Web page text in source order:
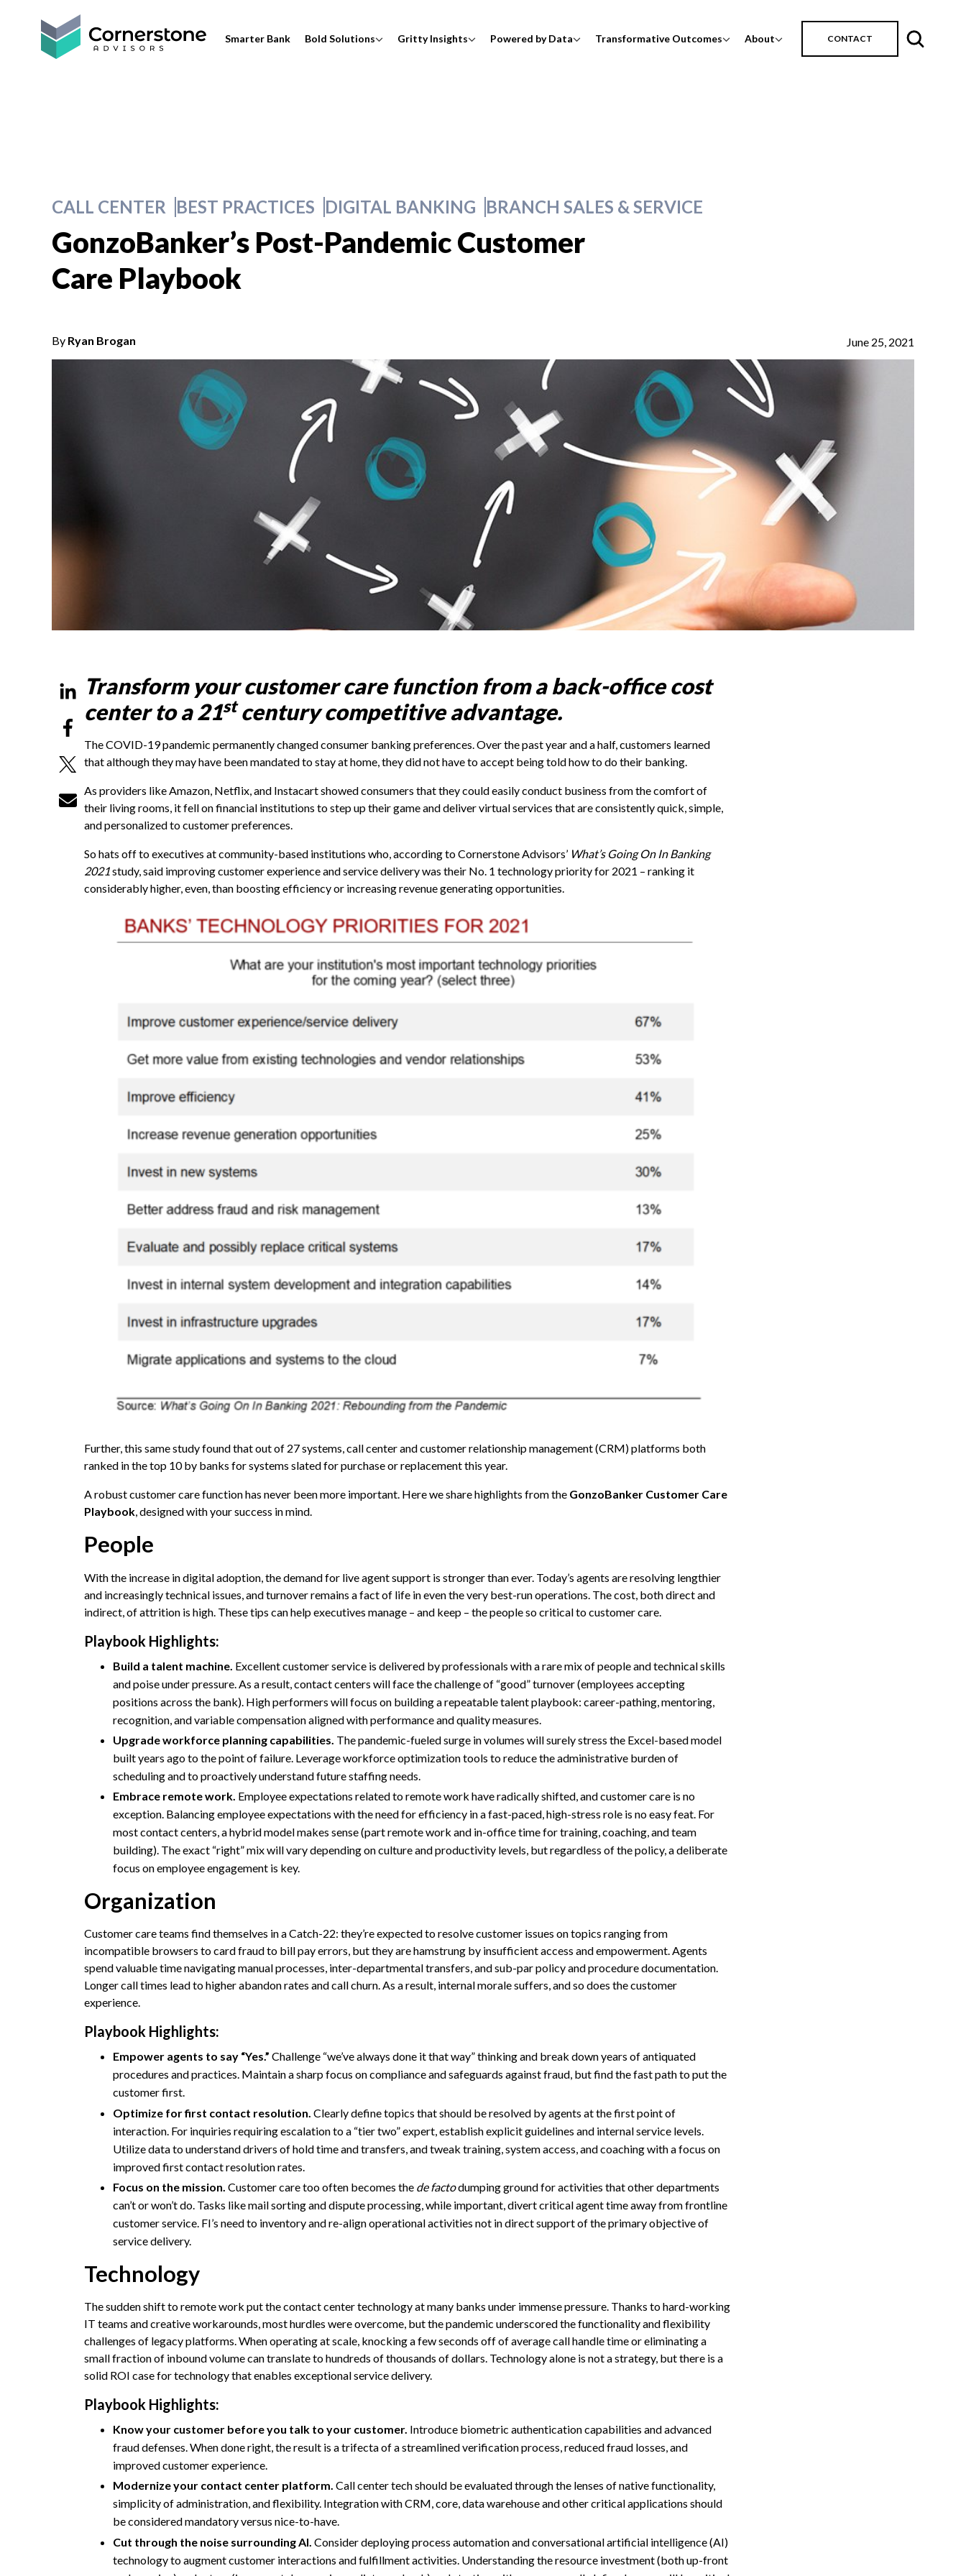
Smarter Bank Bold Solutions Gritty Insights Powered by Data Transformative Outcomes About CONTACT
CALL CENTER BEST PRACTICES DIGITAL BANKING BRANCH SALES & SERVICE
GonzoBanker’s Post-Pandemic Customer
Care Playbook
By Ryan Brogan June 25, 2021
Transform your customer care function from a back-office cost
center to a 21stcentury competitive advantage.
The COVID-19 pandemic permanently changed consumer banking preferences. Over the past year and a half, customers learned
that although they may have been mandated to stay at home, they did not have to accept being told how to do their banking.
As providers like Amazon, Netflix, and Instacart showed consumers that they could easily conduct business from the comfort of
their living rooms, it fell on financial institutions to step up their game and deliver virtual services that are consistently quick, simple,
and personalized to customer preferences.
So hats off to executives at community-based institutions who, according to Cornerstone Advisors’ What’s Going On In Banking
2021study, said improving customer experience and service delivery was their No. 1 technology priority for 2021 – ranking it
considerably higher, even, than boosting efficiency or increasing revenue generating opportunities.
Further, this same study found that out of 27 systems, call center and customer relationship management (CRM) platforms both
ranked in the top 10 by banks for systems slated for purchase or replacement this year.
A robust customer care function has never been more important. Here we share highlights from the GonzoBanker Customer Care
Playbook, designed with your success in mind.
People
With the increase in digital adoption, the demand for live agent support is stronger than ever. Today’s agents are resolving lengthier
and increasingly technical issues, and turnover remains a fact of life in even the very best-run operations. The cost, both direct and
indirect, of attrition is high. These tips can help executives manage – and keep – the people so critical to customer care.
Playbook Highlights:
Build a talent machine. Excellent customer service is delivered by professionals with a rare mix of people and technical skills
and poise under pressure. As a result, contact centers will face the challenge of “good” turnover (employees accepting
positions across the bank). High performers will focus on building a repeatable talent playbook: career-pathing, mentoring,
recognition, and variable compensation aligned with performance and quality measures.
Upgrade workforce planning capabilities. The pandemic-fueled surge in volumes will surely stress the Excel-based model
built years ago to the point of failure. Leverage workforce optimization tools to reduce the administrative burden of
scheduling and to proactively understand future staffing needs.
Embrace remote work. Employee expectations related to remote work have radically shifted, and customer care is no
exception. Balancing employee expectations with the need for efficiency in a fast-paced, high-stress role is no easy feat. For
most contact centers, a hybrid model makes sense (part remote work and in-office time for training, coaching, and team
building). The exact “right” mix will vary depending on culture and productivity levels, but regardless of the policy, a deliberate
focus on employee engagement is key.
Organization
Customer care teams find themselves in a Catch-22: they’re expected to resolve customer issues on topics ranging from
incompatible browsers to card fraud to bill pay errors, but they are hamstrung by insufficient access and empowerment. Agents
spend valuable time navigating manual processes, inter-departmental transfers, and sub-par policy and procedure documentation.
Longer call times lead to higher abandon rates and call churn. As a result, internal morale suffers, and so does the customer
experience.
Playbook Highlights:
Empower agents to say “Yes.” Challenge “we’ve always done it that way” thinking and break down years of antiquated
procedures and practices. Maintain a sharp focus on compliance and safeguards against fraud, but find the fast path to put the
customer first.
Optimize for first contact resolution. Clearly define topics that should be resolved by agents at the first point of
interaction. For inquiries requiring escalation to a “tier two” expert, establish explicit guidelines and internal service levels.
Utilize data to understand drivers of hold time and transfers, and tweak training, system access, and coaching with a focus on
improved first contact resolution rates.
Focus on the mission. Customer care too often becomes the de factodumping ground for activities that other departments
can’t or won’t do. Tasks like mail sorting and dispute processing, while important, divert critical agent time away from frontline
customer service. FI’s need to inventory and re-align operational activities not in direct support of the primary objective of
service delivery.
Technology
The sudden shift to remote work put the contact center technology at many banks under immense pressure. Thanks to hard-working
IT teams and creative workarounds, most hurdles were overcome, but the pandemic underscored the functionality and flexibility
challenges of legacy platforms. When operating at scale, knocking a few seconds off of average call handle time or eliminating a
small fraction of inbound volume can translate to hundreds of thousands of dollars. Technology alone is not a strategy, but there is a
solid ROI case for technology that enables exceptional service delivery.
Playbook Highlights:
Know your customer before you talk to your customer. Introduce biometric authentication capabilities and advanced
fraud defenses. When done right, the result is a trifecta of a streamlined verification process, reduced fraud losses, and
improved customer experience.
Modernize your contact center platform. Call center tech should be evaluated through the lenses of native functionality,
simplicity of administration, and flexibility. Integration with CRM, core, data warehouse and other critical applications should
be considered mandatory versus nice-to-have.
Cut through the noise surrounding AI. Consider deploying process automation and conversational artificial intelligence (AI)
technology to augment customer interactions and fulfillment activities. Understanding the resource investment (both up-front